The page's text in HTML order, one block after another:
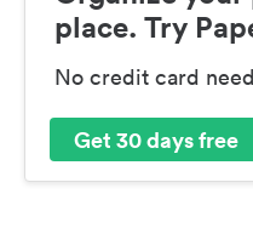
place. Try
No credit card
Get 30 days free